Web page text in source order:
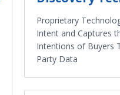
Proprietary
Intent and Captures
Intentions of Buyers
Party Data